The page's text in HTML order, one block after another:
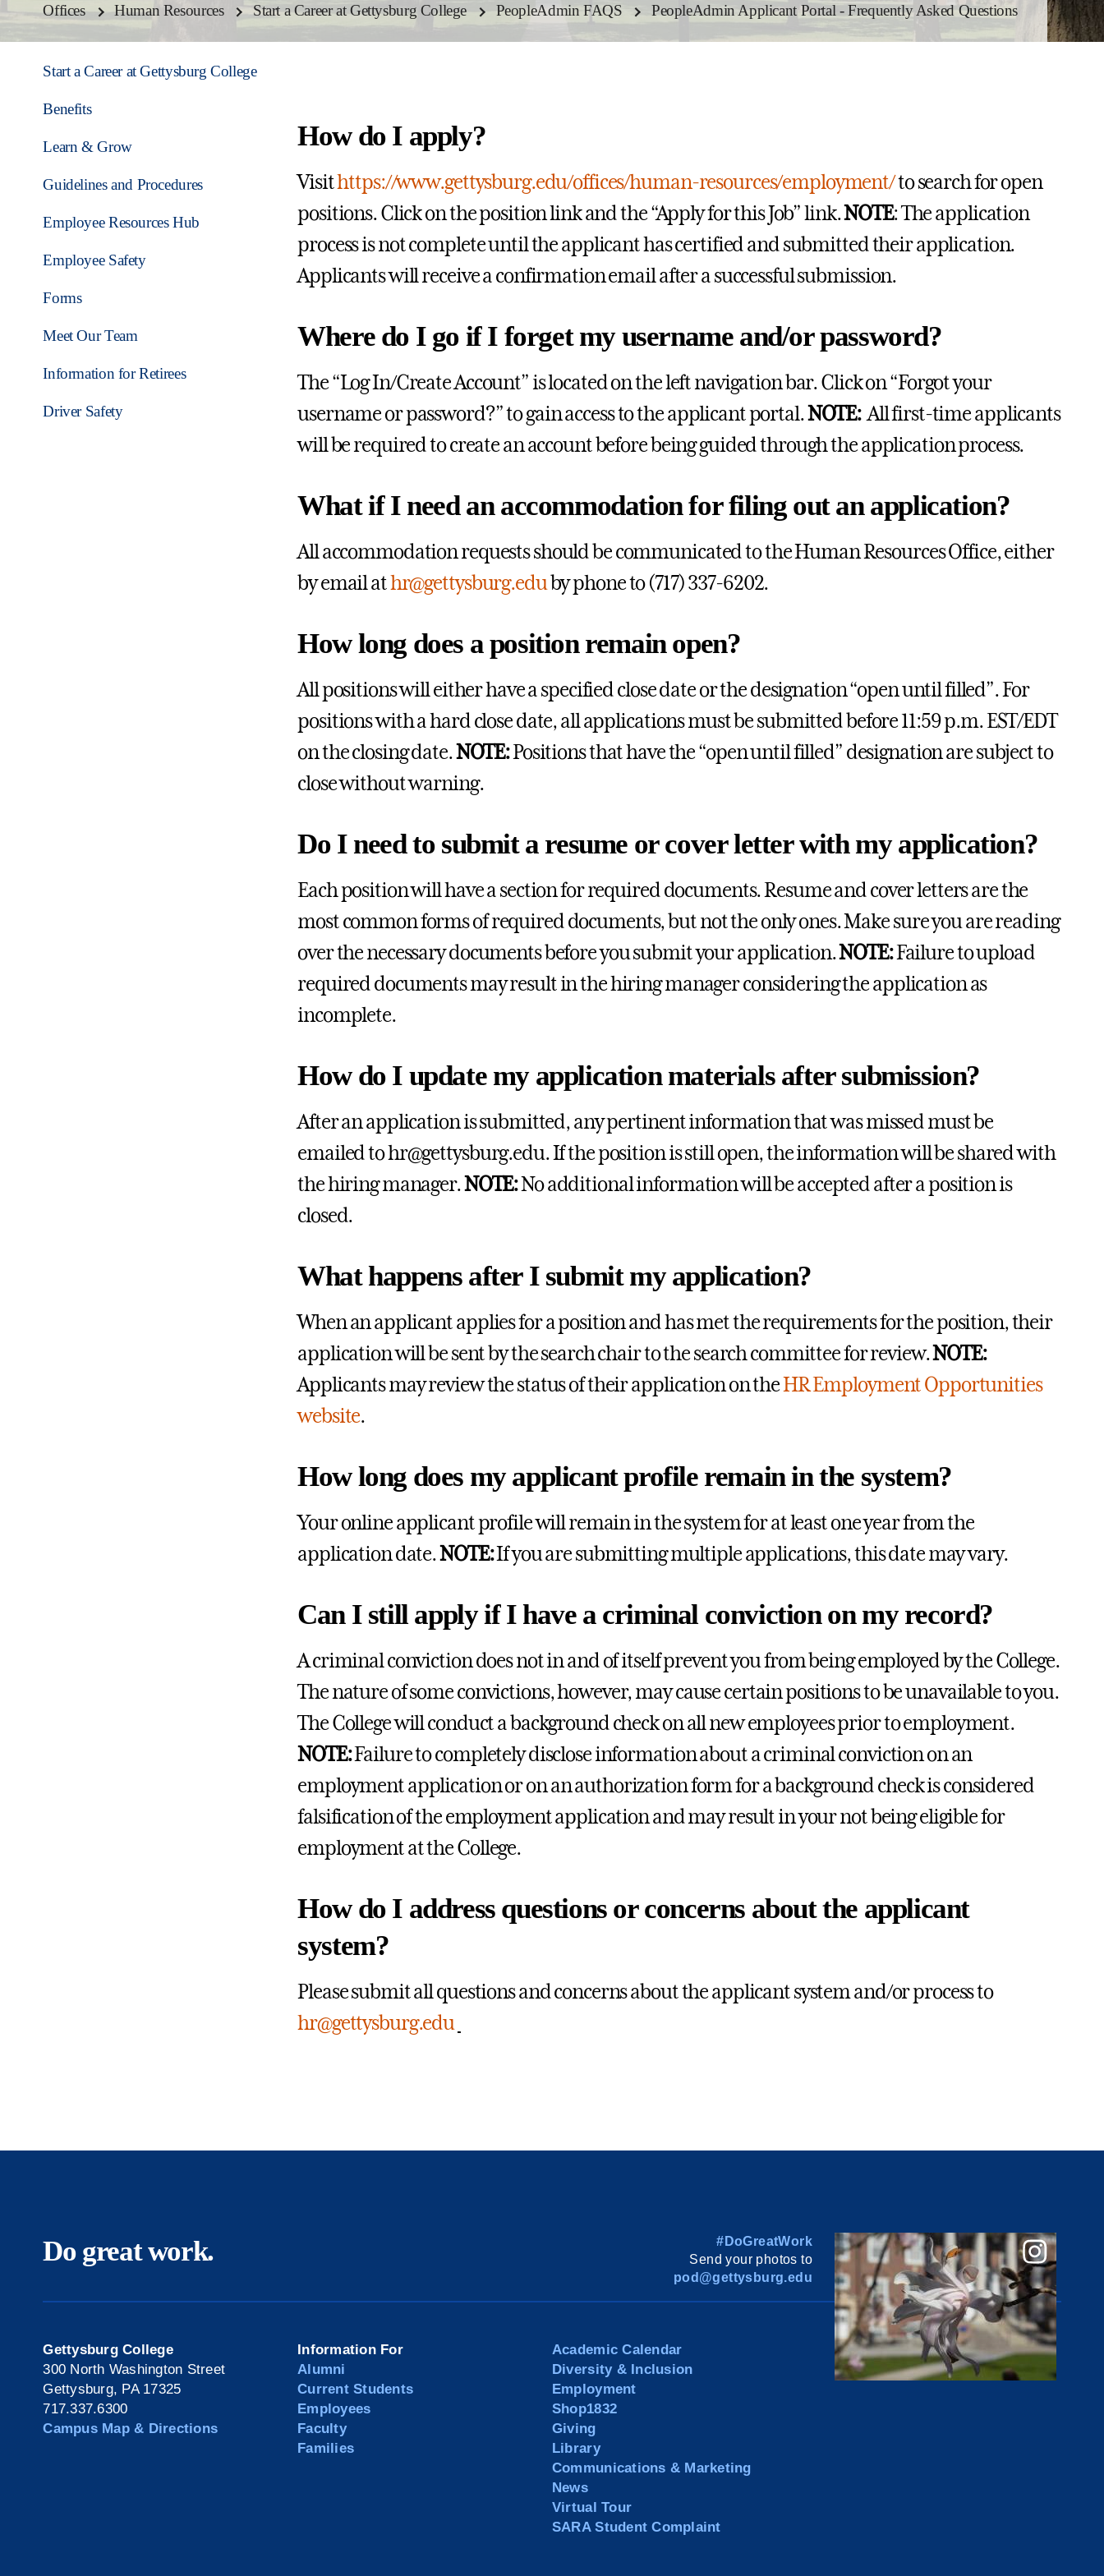
Offices Human Resources Start a Career at Gettysburg College PeopleAdmin FAQS PeopleAdmin Applicant Portal - Frequently Asked Questions
Start a Career at Gettysburg College
Benefits
Learn & Grow
Guidelines and Procedures
Employee Resources Hub
Employee Safety
Forms
Meet Our Team
Information for Retirees
Driver Safety
How do I apply?
Visithttps://www.gettysburg.edu/offices/human-resources/employment/to search for open
positions. Click on the position link and the “Apply for this Job” link.NOTE: The application
process is not complete until the applicant has certified and submitted their application.
Applicants will receive a confirmation email after a successful submission.
Where do I go if I forget my username and/or password?
The “Log In/Create Account” is located on the left navigation bar. Click on “Forgot your
username or password?” to gain access to the applicant portal.NOTE:All first-time applicants
will be required to create an account before being guided through the application process.
What if I need an accommodation for filing out an application?
All accommodation requests should be communicated to the Human Resources Office, either
by email athr@gettysburg.eduby phone to (717) 337-6202.
How long does a position remain open?
All positions will either have a specified close date or the designation “open until filled”. For
positions with a hard close date, all applications must be submitted before 11:59 p.m. EST/EDT
on the closing date.NOTE:Positions that have the “open until filled” designation are subject to
close without warning.
Do I need to submit a resume or cover letter with my application?
Each position will have a section for required documents. Resume and cover letters are the
most common forms of required documents, but not the only ones. Make sure you are reading
over the necessary documents before you submit your application.NOTE:Failure to upload
required documents may result in the hiring manager considering the application as
incomplete.
How do I update my application materials after submission?
After an application is submitted, any pertinent information that was missed must be
emailed to hr@gettysburg.edu. If the position is still open, the information will be shared with
the hiring manager.NOTE:No additional information will be accepted after a position is
closed.
What happens after I submit my application?
When an applicant applies for a position and has met the requirements for the position, their
application will be sent by the search chair to the search committee for review.NOTE:
Applicants may review the status of their application on theHR Employment Opportunities
website.
How long does my applicant profile remain in the system?
Your online applicant profile will remain in the system for at least one year from the
application date.NOTE:If you are submitting multiple applications, this date may vary.
Can I still apply if I have a criminal conviction on my record?
A criminal conviction does not in and of itself prevent you from being employed by the College.
The nature of some convictions, however, may cause certain positions to be unavailable to you.
The College will conduct a background check on all new employees prior to employment.
NOTE:Failure to completely disclose information about a criminal conviction on an
employment application or on an authorization form for a background check is considered
falsification of the employment application and may result in your not being eligible for
employment at the College.
How do I address questions or concerns about the applicant
system?
Please submit all questions and concerns about the applicant system and/or process to
hr@gettysburg.edu
Do great work.
#DoGreatWork
Send your photos to
pod@gettysburg.edu
Gettysburg College
300 North Washington Street
Gettysburg, PA 17325
717.337.6300
Campus Map & Directions
Information For
Alumni
Current Students
Employees
Faculty
Families
Academic Calendar
Diversity & Inclusion
Employment
Shop1832
Giving
Library
Communications & Marketing
News
Virtual Tour
SARA Student Complaint